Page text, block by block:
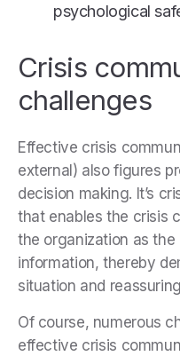
psychological
Crisis
challenges
Effective crisis
external) also figures
decision making. It’s
that enables the crisis
the organization as
information, thereby
situation and
Of course, numerous
effective crisis